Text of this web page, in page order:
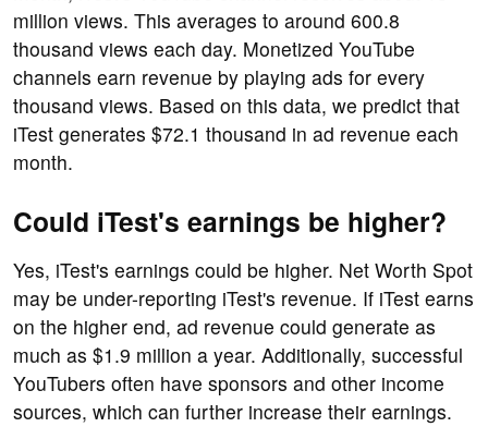
million views. This averages to around 600.8
thousand views each day. Monetized YouTube
channels earn revenue by playing ads for every
thousand views. Based on this data, we predict that
iTest generates $72.1 thousand in ad revenue each
month.
Could iTest's earnings be higher?
Yes, iTest's earnings could be higher. Net Worth Spot
may be under-reporting iTest's revenue. If iTest earns
on the higher end, ad revenue could generate as
much as $1.9 million a year. Additionally, successful
YouTubers often have sponsors and other income
sources, which can further increase their earnings.